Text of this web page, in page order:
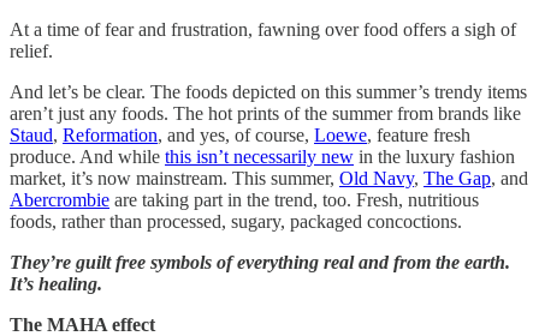
At a time of fear and frustration, fawning over food offers a sigh of
relief.
And let’s be clear. The foods depicted on this summer’s trendy items
aren’t just any foods. The hot prints of the summer from brands like
Staud, Reformation, and yes, of course, Loewe, feature fresh
produce. And while this isn’t necessarily new in the luxury fashion
market, it’s now mainstream. This summer, Old Navy, The Gap, and
Abercrombie are taking part in the trend, too. Fresh, nutritious
foods, rather than processed, sugary, packaged concoctions.
They’re guilt free symbols of everything real and from the earth.
It’s healing.
The MAHA effect